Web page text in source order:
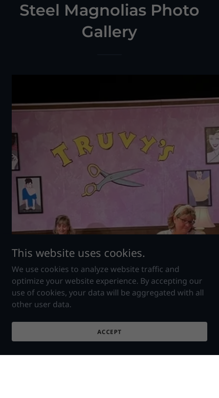
Steel Magnolias Photo
Gallery
This website uses cookies.
We use cookies to analyze website traffic and
optimize your website experience. By accepting our
use of cookies, your data will be aggregated with all
other user data.
ACCEPT